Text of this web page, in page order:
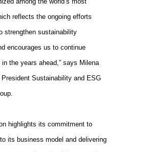
reflects the ongoing efforts
strengthen sustainability
encourages us to continue
the years ahead,” says Milena
Sustainability and ESG
highlights its commitment to
its business model and delivering